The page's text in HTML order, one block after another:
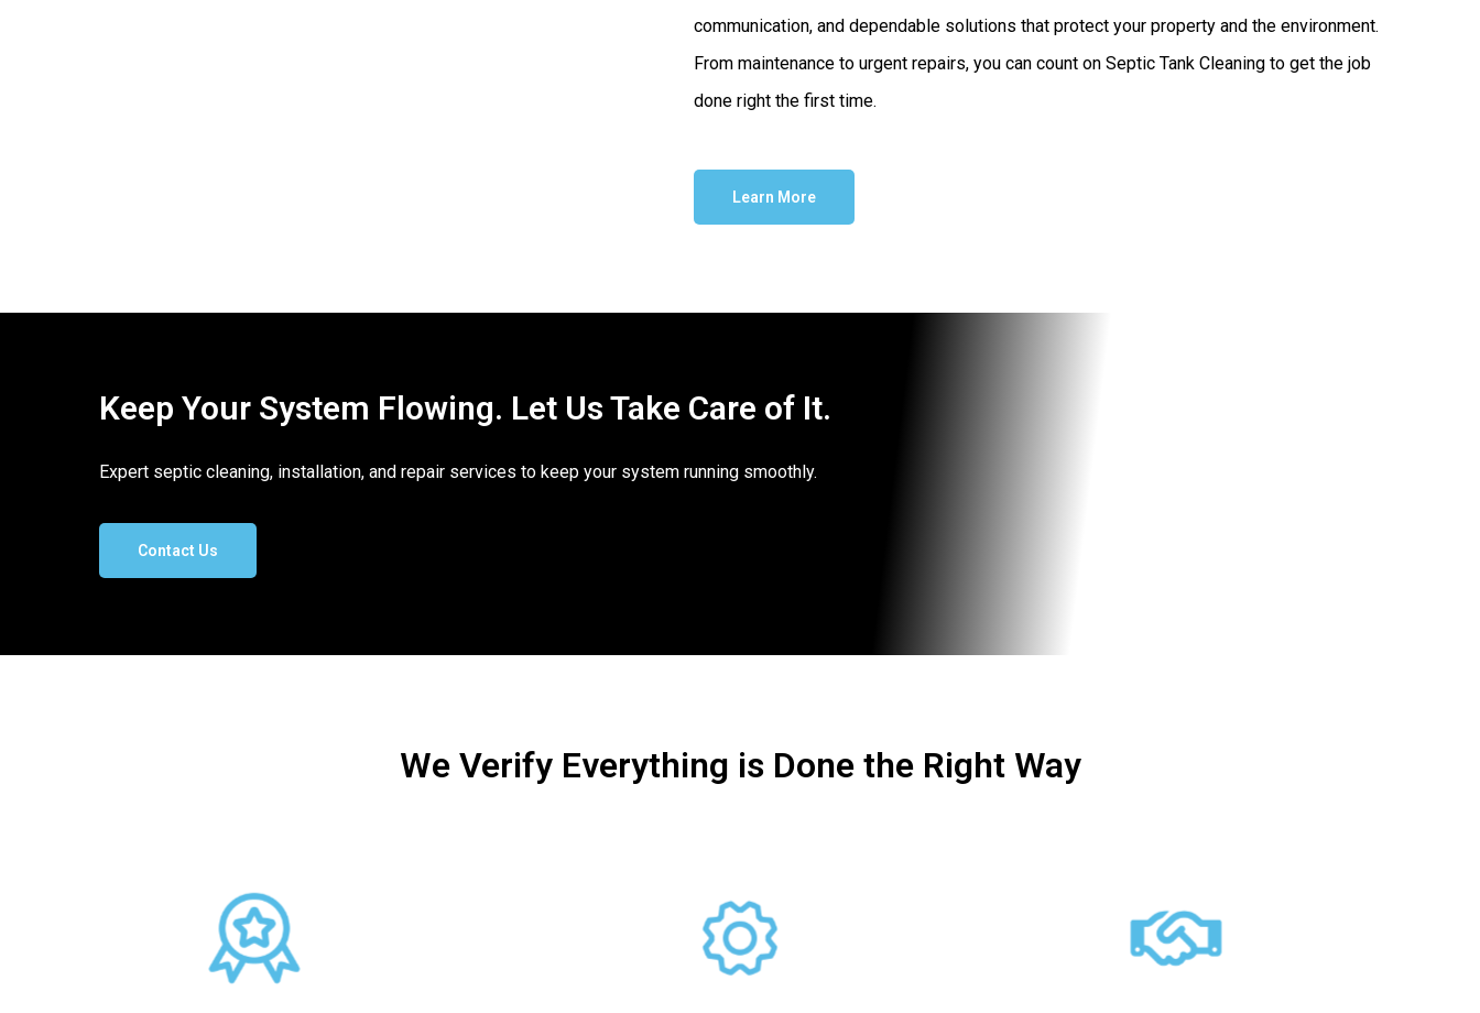
communication, and dependable solutions that protect your property and the environment.
From maintenance to urgent repairs, you can count on Septic Tank Cleaning to get the job
done right the first time.
Learn More
Keep Your System Flowing. Let Us Take Care of It.
Expert septic cleaning, installation, and repair services to keep your system running smoothly.
Contact Us
We Verify Everything is Done the Right Way